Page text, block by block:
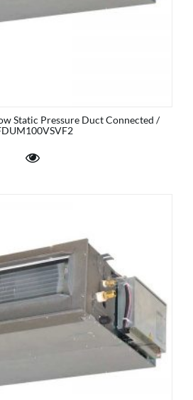
Static Pressure Duct Connected /